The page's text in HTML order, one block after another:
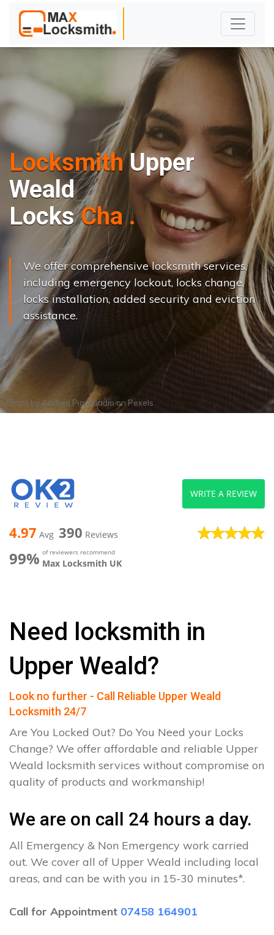
LocksmithUpper
Weald
Locks Change..|
We offer comprehensive locksmith services,
including emergency lockout, locks change,
locks installation, added security and eviction
assistance.
Photo by Andrea PiacquadioonPexels
4.97 Avg 390 Reviews
99% of reviewers recommend
Max Locksmith UK
WRITE A REVIEW
Need locksmith in
Upper Weald?
Look no further - Call Reliable Upper Weald
Locksmith 24/7
Are You Locked Out? Do You Need your Locks
Change? We offer affordable and reliable Upper
Weald locksmith services without compromise on
quality of products and workmanship!
We are on call 24 hours a day.
All Emergency & Non Emergency work carried
out. We cover all of Upper Weald including local
areas, and can be with you in 15-30 minutes*.
Call for Appointment 07458 164901